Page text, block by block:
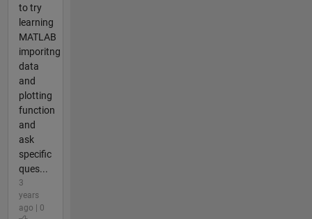
to try
learning
MATLAB
imporitng
data
and
plotting
function
and
ask
specific
ques...
3
years
ago | 0